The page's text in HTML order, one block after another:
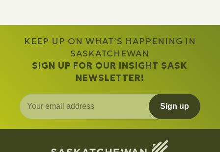
KEEP UP ON WHAT’S HAPPENING IN
SASKATCHEWAN
SIGN UP FOR OUR INSIGHT SASK
NEWSLETTER!
Sign up